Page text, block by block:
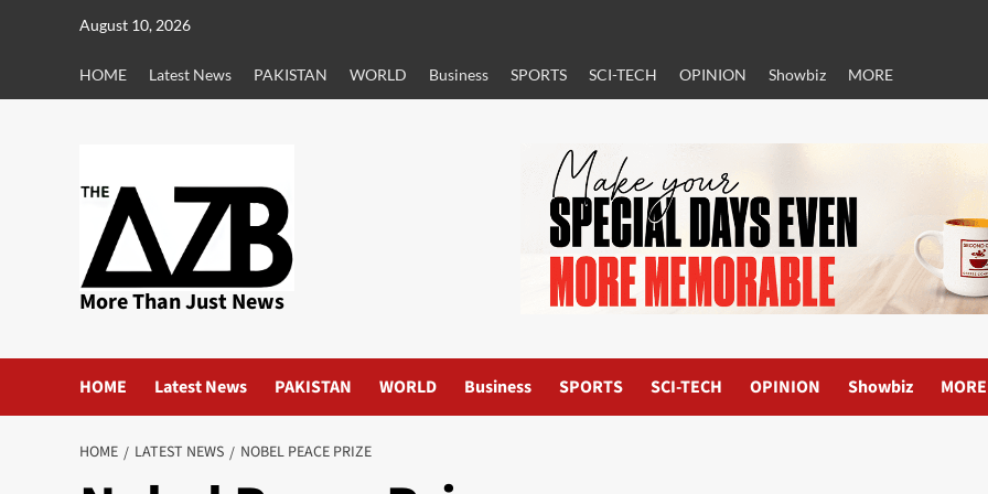
August 10, 2026
HOME Latest News PAKISTAN WORLD Business SPORTS SCI-TECH OPINION Showbiz MORE
More Than Just News
HOME Latest News PAKISTAN WORLD Business SPORTS SCI-TECH OPINION Showbiz MORE
HOME LATEST NEWS NOBEL PEACE PRIZE